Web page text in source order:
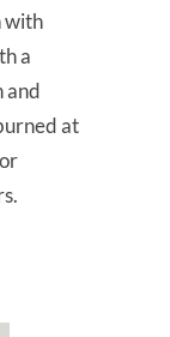
with
a
and
at